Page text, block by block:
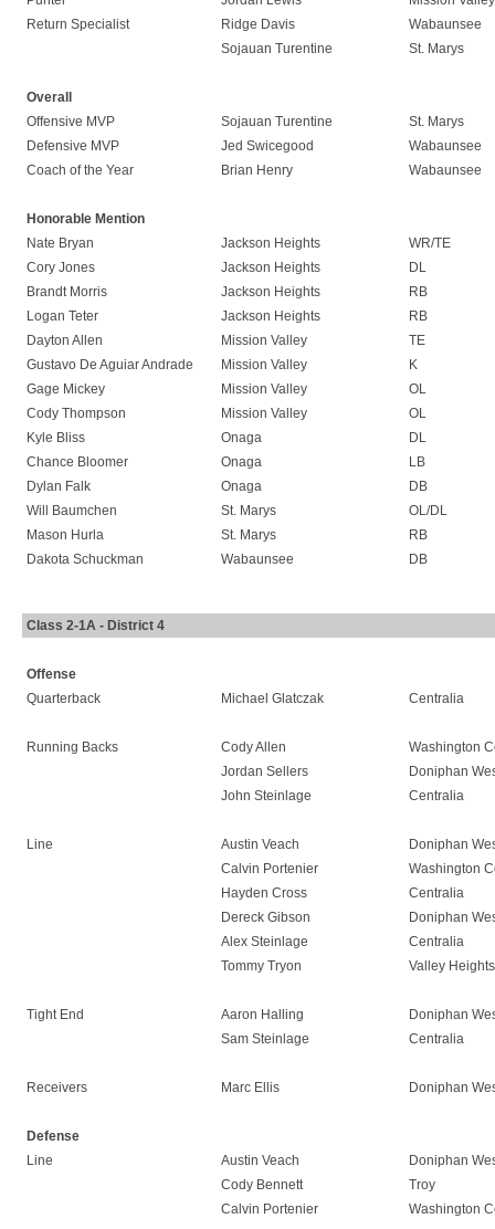
Return Specialist
Ridge Davis
Wabaunsee
Sojauan Turentine
St. Marys
Overall
Offensive MVP
Sojauan Turentine
St. Marys
Defensive MVP
Jed Swicegood
Wabaunsee
Coach of the Year
Brian Henry Wabaunsee
Honorable Mention
Nate Bryan
Jackson Heights
WR/TE
Cory Jones
Jackson Heights
DL
Brandt Morris
Jackson Heights
RB
Logan Teter
Jackson Heights
RB
Dayton Allen
Mission Valley
TE
Gustavo De Aguiar Andrade
Mission Valley
K
Gage Mickey
Mission Valley
OL
Cody Thompson
Mission Valley
OL
Kyle Bliss
Onaga
DL
Chance Bloomer
Onaga
LB
Dylan Falk
Onaga
DB
Will Baumchen
St. Marys
OL/DL
Mason Hurla
St. Marys
RB
Dakota Schuckman
Wabaunsee DB
Class 2-1A - District 4
Offense
Quarterback
Michael Glatczak Centralia
Running Backs Cody Allen
Washington
Jordan Sellers
Doniphan
John Steinlage
Centralia
Line Austin Veach
Doniphan
Calvin Portenier
Washington
Hayden Cross
Centralia
Dereck Gibson
Doniphan
Alex Steinlage
Centralia
Tommy Tryon
Valley Heights
Tight End Aaron Halling
Doniphan
Sam Steinlage
Centralia
Receivers Marc Ellis Doniphan
Defense
Line
Austin Veach
Doniphan
Cody Bennett
Troy
Calvin Portenier
Washington